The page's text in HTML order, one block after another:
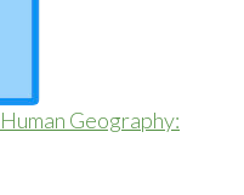
Geography: